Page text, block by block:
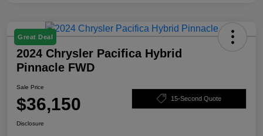
Great Deal
2024 Chrysler Pacifica Hybrid
Pinnacle FWD
Sale Price
$36,150 15-Second Quote
Disclosure